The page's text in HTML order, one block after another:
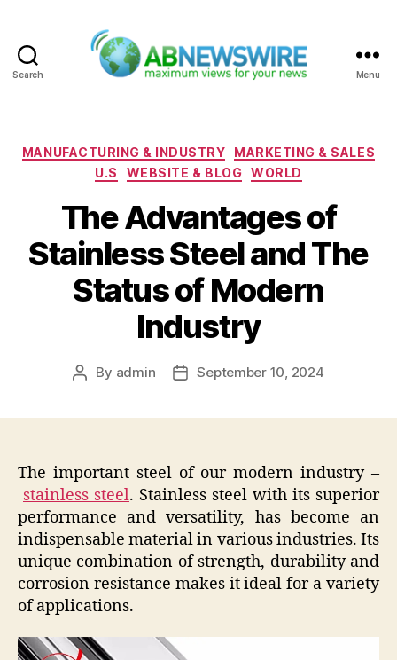
Search Menu
Categories
MANUFACTURING & INDUSTRY
MARKETING & SALES
U.S
WEBSITE & BLOG WORLD
The Advantages of
Stainless Steel and The
Status of Modern
Industry
Post
By admin
PostSeptember 10, 2024
The important steel of our modern industry –
stainless steel. Stainless steel with its superior
performance and versatility, has become an
indispensable material in various industries. Its
unique combination of strength, durability and
corrosion resistance makes it ideal for a variety
of applications.